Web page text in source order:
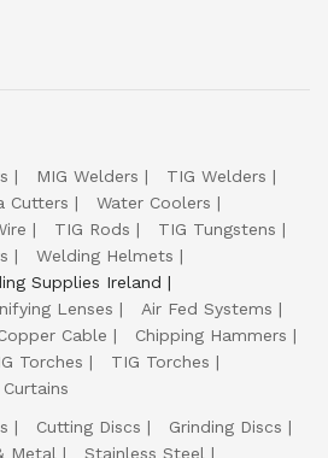
MIG Welders
TIG Welders
Cutters
Water Coolers
TIG Rods
TIG Tungstens
Welding Helmets
Supplies Ireland
Lenses
Air Fed Systems
Cable
Chipping Hammers
Torches
TIG Torches
Cutting Discs
Grinding Discs
Metal
Stainless Steel